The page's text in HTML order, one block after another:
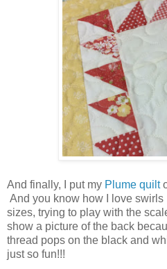
And finally, I put my Plume quilt
And you know how I love
sizes, trying to play with the
show a picture of the back
thread pops on the black and
just so fun!!!